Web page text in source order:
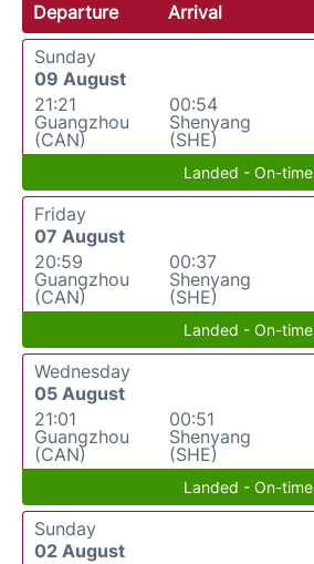
Departure Arrival
Sunday
09 August
21:21
Guangzhou
(CAN)
00:54
Shenyang
(SHE)
Landed - On-time
Friday
07 August
20:59
Guangzhou
(CAN)
00:37
Shenyang
(SHE)
Landed - On-time
Wednesday
05 August
21:01
Guangzhou
(CAN)
00:51
Shenyang
(SHE)
Landed - On-time
Sunday
02 August